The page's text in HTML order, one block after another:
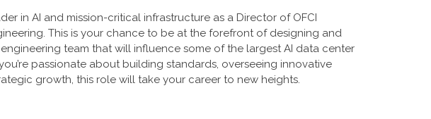
in AI and mission-critical infrastructure as a Director of OFCI
This is your chance to be at the forefront of designing and
team that will influence some of the largest AI data center
passionate about building standards, overseeing innovative
growth, this role will take your career to new heights.